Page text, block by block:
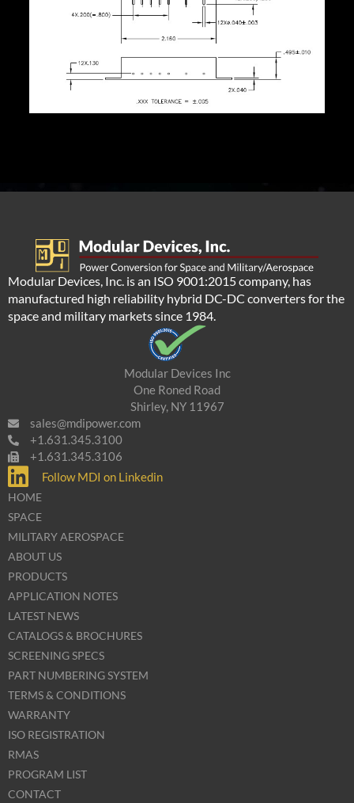
Modular Devices, Inc. is an ISO 9001:2015 company, has
manufactured high reliability hybrid DC-DC converters for the
space and military markets since 1984.
Modular Devices Inc
One Roned Road
Shirley, NY 11967
sales@mdipower.com
+1.631.345.3100
+1.631.345.3106
Follow MDI on Linkedin
HOME
SPACE
MILITARY AEROSPACE
ABOUT US
PRODUCTS
APPLICATION NOTES
LATEST NEWS
CATALOGS & BROCHURES
SCREENING SPECS
PART NUMBERING SYSTEM
TERMS & CONDITIONS
WARRANTY
ISO REGISTRATION
RMAS
PROGRAM LIST
CONTACT